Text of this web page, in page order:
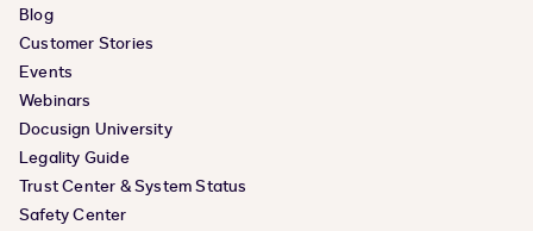
Blog
Customer Stories
Events
Webinars
Docusign University
Legality Guide
Trust Center & System Status
Safety Center